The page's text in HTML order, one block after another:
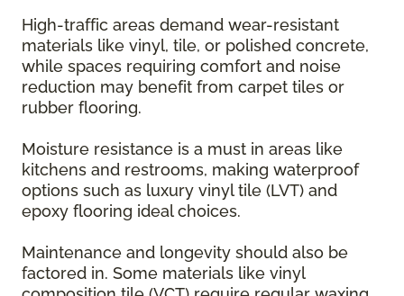
High-traffic areas demand wear-resistant
materials like vinyl, tile, or polished concrete,
while spaces requiring comfort and noise
reduction may benefit from carpet tiles or
rubber flooring.
Moisture resistance is a must in areas like
kitchens and restrooms, making waterproof
options such as luxury vinyl tile (LVT) and
epoxy flooring ideal choices.
Maintenance and longevity should also be
factored in. Some materials like vinyl